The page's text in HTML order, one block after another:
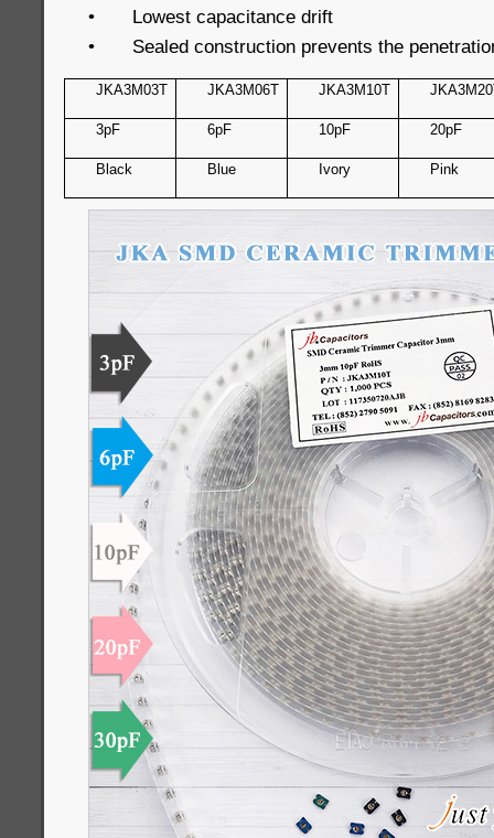
•
Lowest capacitance drift
•
Sealed construction prevents the
JKA3M03T JKA3M06T JKA3M10T
3pF 6pF 10pF 20pF
Black Blue Ivory Pink